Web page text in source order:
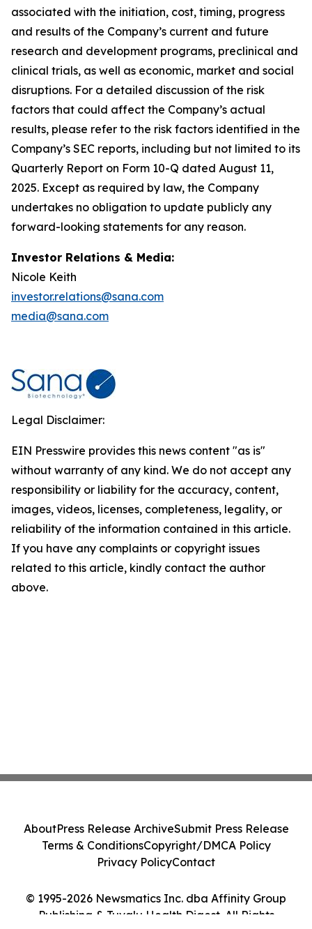
associated with the initiation, cost, timing, progress
and results of the Company’s current and future
research and development programs, preclinical and
clinical trials, as well as economic, market and social
disruptions. For a detailed discussion of the risk
factors that could affect the Company’s actual
results, please refer to the risk factors identified in the
Company’s SEC reports, including but not limited to its
Quarterly Report on Form 10-Q dated August 11,
2025. Except as required by law, the Company
undertakes no obligation to update publicly any
forward-looking statements for any reason.
Investor Relations & Media:
Nicole Keith
investor.relations@sana.com
media@sana.com
Legal Disclaimer:
EIN Presswire provides this news content "as is"
without warranty of any kind. We do not accept any
responsibility or liability for the accuracy, content,
images, videos, licenses, completeness, legality, or
reliability of the information contained in this article.
If you have any complaints or copyright issues
related to this article, kindly contact the author
above.
© 1995-2026 Newsmatics Inc. dba Affinity Group
Publishing & Tuvalu Health Digest. All Rights
AboutPress Release ArchiveSubmit Press Release
Terms & ConditionsCopyright/DMCA Policy
Privacy PolicyContact